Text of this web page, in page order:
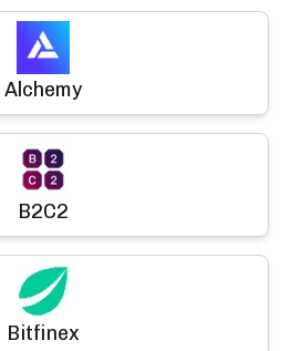
Alchemy
B2C2
Bitfinex